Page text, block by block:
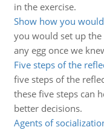
in the exercise.
Show how you
you would set up
any egg once we
Five steps of the
five steps of the
these five steps can
better decisions.
Agents of